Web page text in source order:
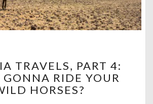
TRAVELS,
PART
4:
TRAVELS, PART 4:
GONNA RIDE YOUR
HORSES?